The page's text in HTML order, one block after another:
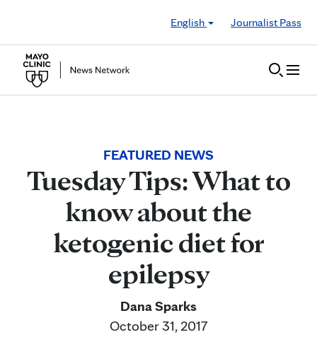
English
Journalist Pass
FEATURED NEWS
Tuesday Tips: What to
know about the
ketogenic diet for
epilepsy
Dana Sparks
October 31, 2017